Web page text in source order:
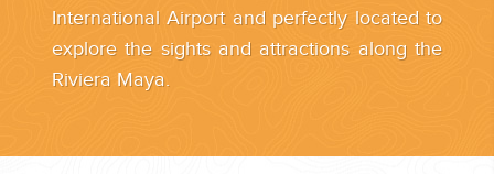
International Airport and perfectly located to
explore the sights and attractions along the
Riviera Maya.